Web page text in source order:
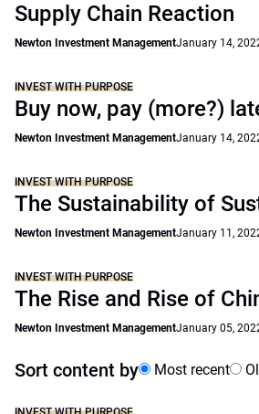
Supply Chain Reaction
Newton Investment ManagementJanuary 14,
INVEST WITH PURPOSE
Buy now, pay (more?)
Newton Investment ManagementJanuary 14,
INVEST WITH PURPOSE
The Sustainability of
Newton Investment ManagementJanuary 11,
INVEST WITH PURPOSE
The Rise and Rise of
Newton Investment ManagementJanuary 05,
Sort content by Most recent